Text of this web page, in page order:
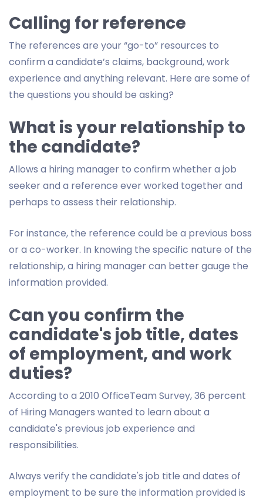
Calling for reference
The references are your “go-to” resources to
confirm a candidate’s claims, background, work
experience and anything relevant. Here are some of
the questions you should be asking?
What is your relationship to
the candidate?
Allows a hiring manager to confirm whether a job
seeker and a reference ever worked together and
perhaps to assess their relationship.
For instance, the reference could be a previous boss
or a co-worker. In knowing the specific nature of the
relationship, a hiring manager can better gauge the
information provided.
Can you confirm the
candidate's job title, dates
of employment, and work
duties?
According to a 2010 OfficeTeam Survey, 36 percent
of Hiring Managers wanted to learn about a
candidate's previous job experience and
responsibilities.
Always verify the candidate's job title and dates of
employment to be sure the information provided is